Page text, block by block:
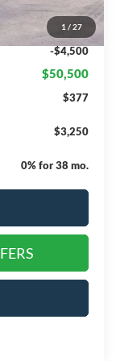
1 / 27
$10,675
$55,000
-$4,500
$50,500
$377
$3,250
0% for 38 mo.